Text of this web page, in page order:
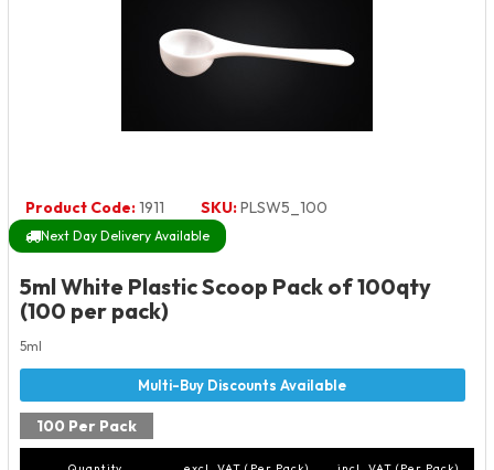
Product Code:1911 SKU:PLSW5_100
Next Day Delivery Available
5ml White Plastic Scoop Pack of 100qty
(100 per pack)
5ml
100 Per Pack